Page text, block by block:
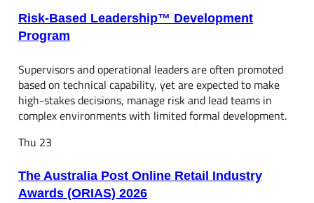
Risk-Based Leadership™ Development
Program
Supervisors and operational leaders are often promoted
based on technical capability, yet are expected to make
high-stakes decisions, manage risk and lead teams in
complex environments with limited formal development.
Thu 23
The Australia Post Online Retail Industry
Awards (ORIAS) 2026